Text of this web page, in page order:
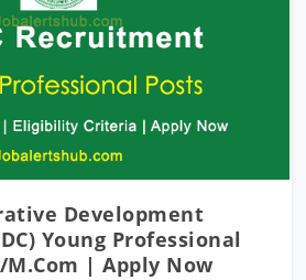
Development
Young Professional
M.Com | Apply Now